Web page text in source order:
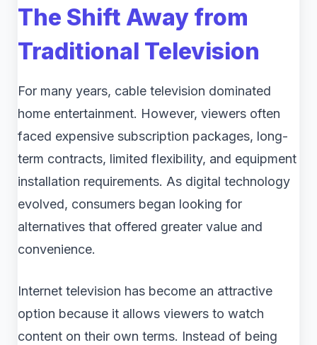
The Shift Away from
Traditional Television
For many years, cable television dominated
home entertainment. However, viewers often
faced expensive subscription packages, long-
term contracts, limited flexibility, and equipment
installation requirements. As digital technology
evolved, consumers began looking for
alternatives that offered greater value and
convenience.
Internet television has become an attractive
option because it allows viewers to watch
content on their own terms. Instead of being